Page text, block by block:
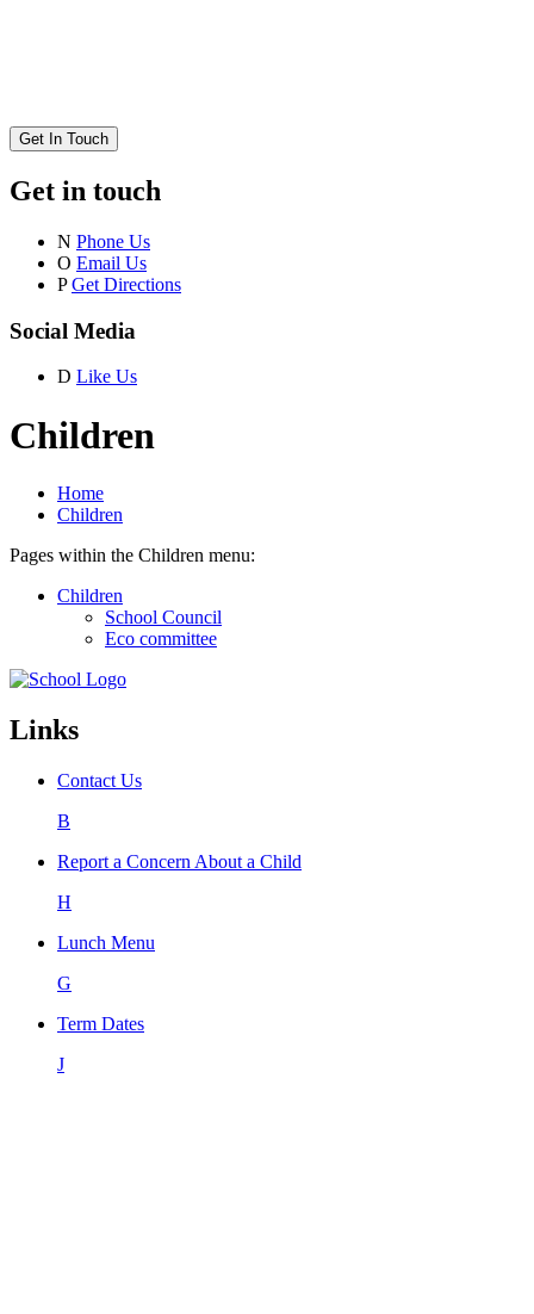
Get In Touch
Get in touch
N Phone Us
O Email Us
P Get Directions
Social Media
D Like Us
Children
Home
Children
Pages within the Children menu:
Children
School Council
Eco committee
Links
Contact Us
B
Report a Concern About a Child
H
Lunch Menu
G
Term Dates
J